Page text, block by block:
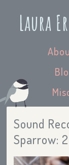
Laura
Sound
Sparrow: